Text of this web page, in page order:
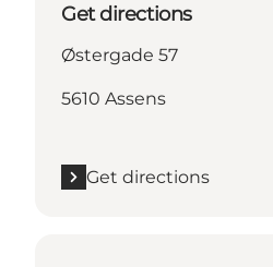
Get directions
Østergade 57
5610 Assens
Get directions